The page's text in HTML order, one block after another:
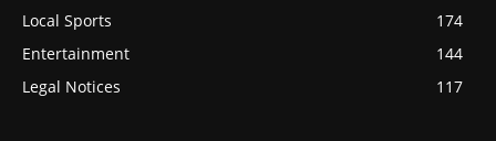
Local Sports
174
Entertainment
144
Legal Notices
117